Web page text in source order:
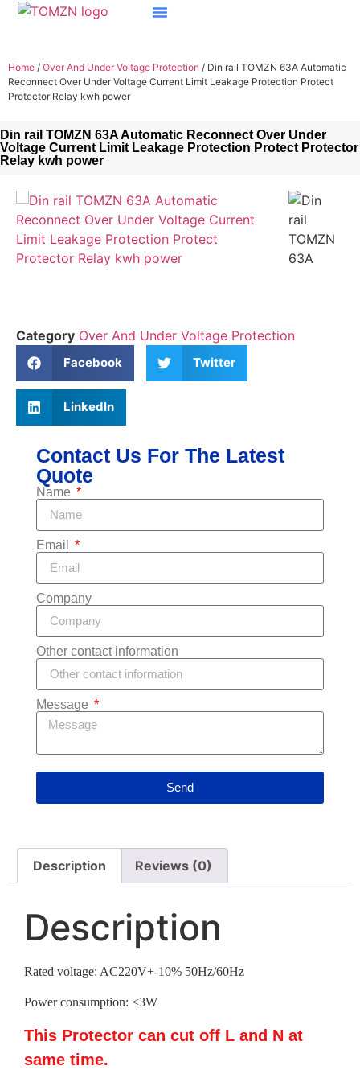
Home / Over And Under Voltage Protection / Din rail TOMZN 63A Automatic
Reconnect Over Under Voltage Current Limit Leakage Protection Protect
Protector Relay kwh power
Din rail TOMZN 63A Automatic Reconnect Over Under
Voltage Current Limit Leakage Protection Protect Protector
Relay kwh power
Category Over And Under Voltage Protection
Facebook Twitter
LinkedIn
Contact Us For The Latest
Quote
Name
Email
Company
Other contact information
Message
Send
Description Reviews (0)
Description
Rated voltage: AC220V+-10% 50Hz/60Hz
Power consumption: <3W
This Protector can cut off L and N at
same time.